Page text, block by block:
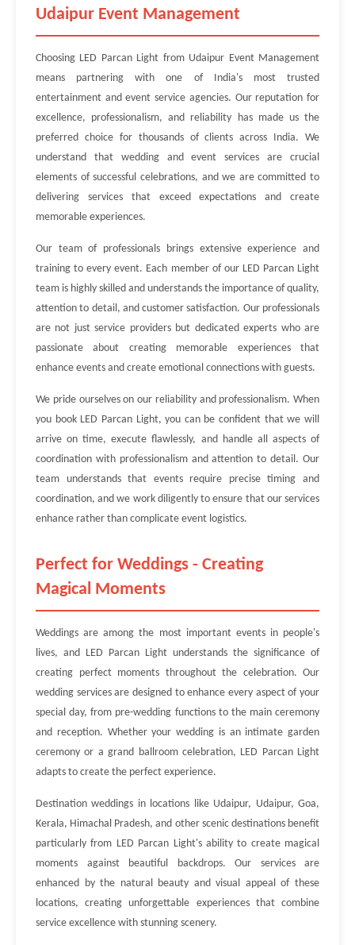
Udaipur Event Management
Choosing LED Parcan Light from Udaipur Event Management
means partnering with one of India's most trusted
entertainment and event service agencies. Our reputation for
excellence, professionalism, and reliability has made us the
preferred choice for thousands of clients across India. We
understand that wedding and event services are crucial
elements of successful celebrations, and we are committed to
delivering services that exceed expectations and create
memorable experiences.
Our team of professionals brings extensive experience and
training to every event. Each member of our LED Parcan Light
team is highly skilled and understands the importance of quality,
attention to detail, and customer satisfaction. Our professionals
are not just service providers but dedicated experts who are
passionate about creating memorable experiences that
enhance events and create emotional connections with guests.
We pride ourselves on our reliability and professionalism. When
you book LED Parcan Light, you can be confident that we will
arrive on time, execute flawlessly, and handle all aspects of
coordination with professionalism and attention to detail. Our
team understands that events require precise timing and
coordination, and we work diligently to ensure that our services
enhance rather than complicate event logistics.
Perfect for Weddings - Creating
Magical Moments
Weddings are among the most important events in people's
lives, and LED Parcan Light understands the significance of
creating perfect moments throughout the celebration. Our
wedding services are designed to enhance every aspect of your
special day, from pre-wedding functions to the main ceremony
and reception. Whether your wedding is an intimate garden
ceremony or a grand ballroom celebration, LED Parcan Light
adapts to create the perfect experience.
Destination weddings in locations like Udaipur, Udaipur, Goa,
Kerala, Himachal Pradesh, and other scenic destinations benefit
particularly from LED Parcan Light's ability to create magical
moments against beautiful backdrops. Our services are
enhanced by the natural beauty and visual appeal of these
locations, creating unforgettable experiences that combine
service excellence with stunning scenery.